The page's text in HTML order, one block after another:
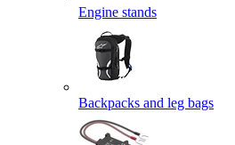
Engine stands
Backpacks and leg bags